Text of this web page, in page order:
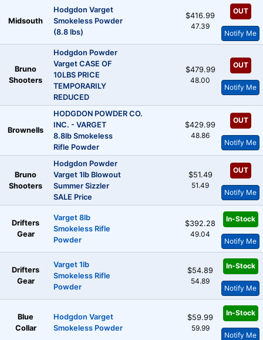
Midsouth
Hodgdon Varget
Smokeless Powder
(8.8 lbs)
$416.99
47.39
OUT
Notify Me
Bruno
Shooters
Hodgdon Powder
Varget CASE OF
10LBS PRICE
TEMPORARILY
REDUCED
$479.99
48.00
OUT
Notify Me
Brownells
HODGDON POWDER CO.
INC. - VARGET
8.8lb Smokeless
Rifle Powder
$429.99
48.86
OUT
Notify Me
Bruno
Shooters
Hodgdon Powder
Varget 1lb Blowout
Summer Sizzler
SALE Price
$51.49
51.49
OUT
Notify Me
Drifters
Gear
Varget 8lb
Smokeless Rifle
Powder
$392.28
49.04
In-Stock
Notify Me
Drifters
Gear
Varget 1lb
Smokeless Rifle
Powder
$54.89
54.89
In-Stock
Notify Me
Blue
Collar
Hodgdon Varget
Smokeless Powder
$59.99
59.99
In-Stock
Notify Me